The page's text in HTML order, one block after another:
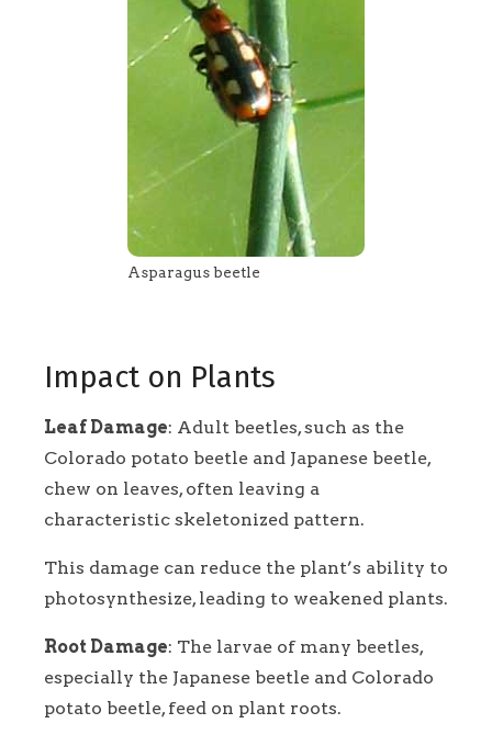
Asparagus beetle
Impact on Plants
Leaf Damage: Adult beetles, such as the
Colorado potato beetle and Japanese beetle,
chew on leaves, often leaving a
characteristic skeletonized pattern.
This damage can reduce the plant’s ability to
photosynthesize, leading to weakened plants.
Root Damage: The larvae of many beetles,
especially the Japanese beetle and Colorado
potato beetle, feed on plant roots.